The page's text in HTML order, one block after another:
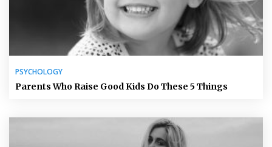
PSYCHOLOGY
Parents Who Raise Good Kids Do These 5 Things